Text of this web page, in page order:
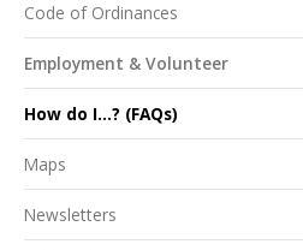
Code of Ordinances
Employment & Volunteer
How do I...? (FAQs)
Maps
Newsletters